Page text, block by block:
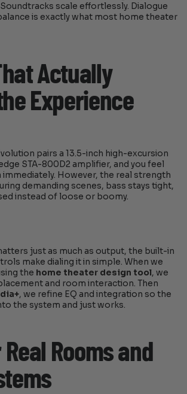
scale effortlessly. Dialogue
is exactly what most home theater
Actually
Experience
pairs a 13.5-inch high-excursion
STA-800D2 amplifier, and you feel
However, the real strength
demanding scenes, bass stays tight,
instead of loose or boomy.
just as much as output, the built-in
make dialing it in simple. When we
the home theater design tool, we
and room interaction. Then
, we refine EQ and integration so the
the system and just works.
Rooms and